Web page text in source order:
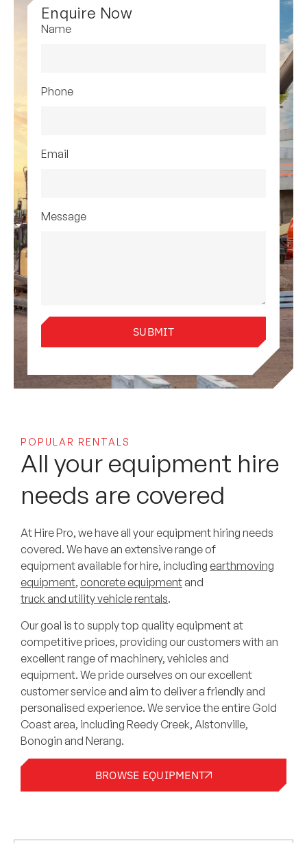
Enquire Now
Name
Phone
Email
Message
SUBMIT
POPULAR RENTALS
All your equipment hire
needs are covered
At Hire Pro, we have all your equipment hiring needs
covered. We have an extensive range of
equipment available for hire, including earthmoving
equipment, concrete equipment and
truck and utility vehicle rentals.
Our goal is to supply top quality equipment at
competitive prices, providing our customers with an
excellent range of machinery, vehicles and
equipment. We pride ourselves on our excellent
customer service and aim to deliver a friendly and
personalised experience. We service the entire Gold
Coast area, including Reedy Creek, Alstonville,
Bonogin and Nerang.
BROWSE EQUIPMENT